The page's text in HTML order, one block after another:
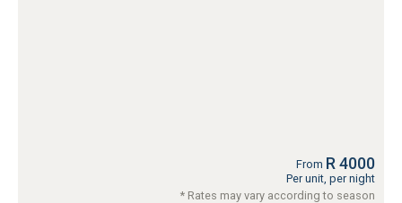
From R 4000
Per unit, per night
* Rates may vary according to season